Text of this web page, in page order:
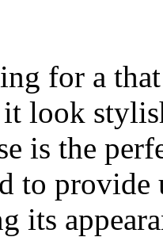
for a
it look
is the
to
its